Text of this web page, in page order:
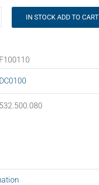
IN STOCK ADD TO CART
F100110
DC0100
532.500.080